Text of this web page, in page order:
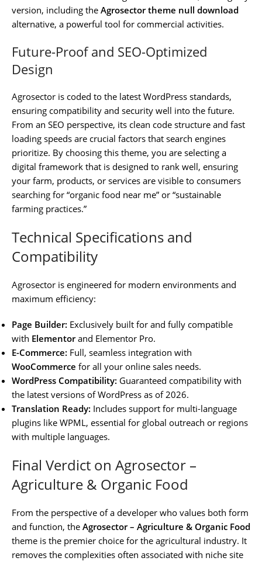
version, including the Agrosector theme null download
alternative, a powerful tool for commercial activities.
Future-Proof and SEO-Optimized
Design
Agrosector is coded to the latest WordPress standards,
ensuring compatibility and security well into the future.
From an SEO perspective, its clean code structure and fast
loading speeds are crucial factors that search engines
prioritize. By choosing this theme, you are selecting a
digital framework that is designed to rank well, ensuring
your farm, products, or services are visible to consumers
searching for “organic food near me” or “sustainable
farming practices.”
Technical Specifications and
Compatibility
Agrosector is engineered for modern environments and
maximum efficiency:
Page Builder: Exclusively built for and fully compatible
with Elementorand Elementor Pro.
E-Commerce: Full, seamless integration with
WooCommerce for all your online sales needs.
WordPress Compatibility: Guaranteed compatibility with
the latest versions of WordPress as of 2026.
Translation Ready: Includes support for multi-language
plugins like WPML, essential for global outreach or regions
with multiple languages.
Final Verdict on Agrosector –
Agriculture & Organic Food
From the perspective of a developer who values both form
and function, the Agrosector – Agriculture & Organic Food
theme is the premier choice for the agricultural industry. It
removes the complexities often associated with niche site